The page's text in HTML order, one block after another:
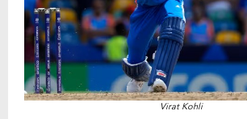
Virat Kohli